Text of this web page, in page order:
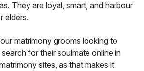
They are loyal, smart, and harbour
elders.
matrimony grooms looking to
for their soulmate online in
sites, as that makes it